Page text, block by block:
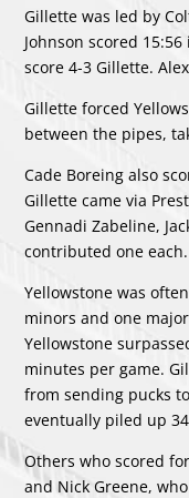
Gillette was led by
Johnson scored
score 4-3 Gillette.
Gillette forced
between the pipes,
Cade Boreing also
Gillette came via
Gennadi Zabeline,
contributed one each.
Yellowstone was
minors and one
Yellowstone
minutes per game.
from sending pucks
eventually piled up
Others who scored
and Nick Greene,